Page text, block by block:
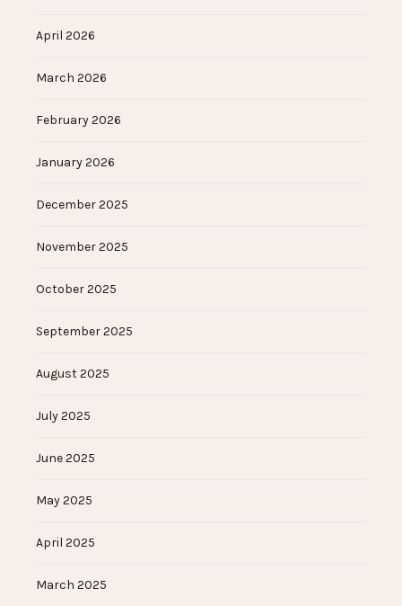
April 2026
March 2026
February 2026
January 2026
December 2025
November 2025
October 2025
September 2025
August 2025
July 2025
June 2025
May 2025
April 2025
March 2025